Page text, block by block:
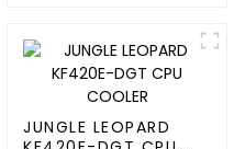
JUNGLE LEOPARD